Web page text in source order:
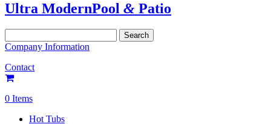
Ultra ModernPool & Patio
for:
Company Information
Contact
0 Items
Hot Tubs